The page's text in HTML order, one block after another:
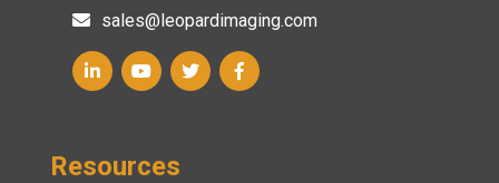
sales@leopardimaging.com
Resources